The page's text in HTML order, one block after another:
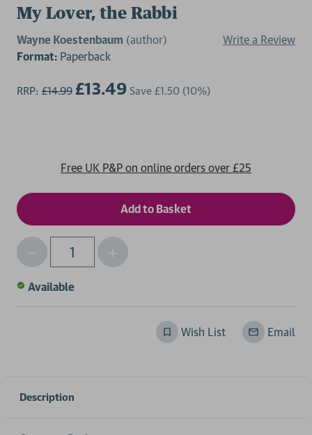
My Lover, the Rabbi
Wayne Koestenbaum (author)
Write a Review
Format: Paperback
RRP: £14.99 £13.49 Save £1.50 (10%)
Free UK P&P on online orders over £25
Qty
Decrease
Quantity
of
Increase
Quantity
Available
Wish List Email
Description